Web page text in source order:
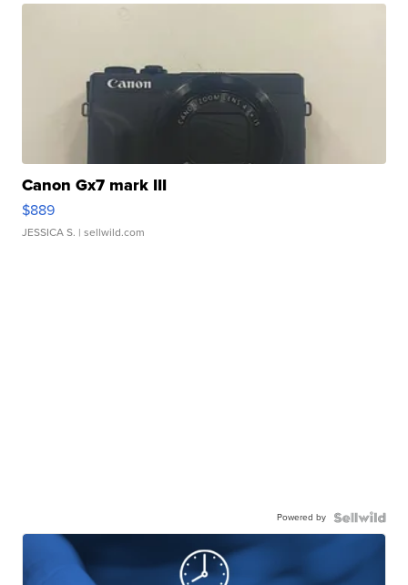
Canon Gx7 mark III
$889
JESSICA S. | sellwild.com
Powered by